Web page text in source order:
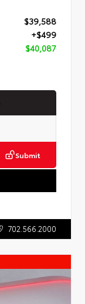
$39,588
+$499
$40,087
Submit
702.566.2000